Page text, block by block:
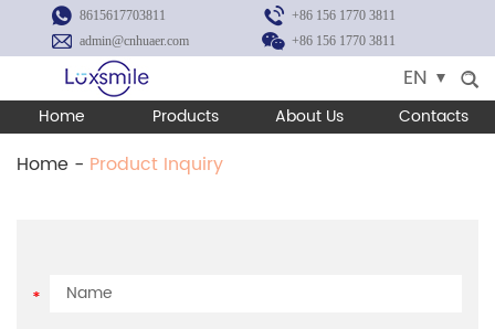
+86 156 1770 3811
8615617703811
+86 156 1770 3811
admin@cnhuaer.com
EN
Home Products About Us Contacts
Home - Product Inquiry